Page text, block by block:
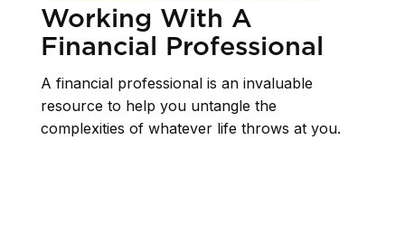
Working With A
Financial Professional
A financial professional is an invaluable
resource to help you untangle the
complexities of whatever life throws at you.